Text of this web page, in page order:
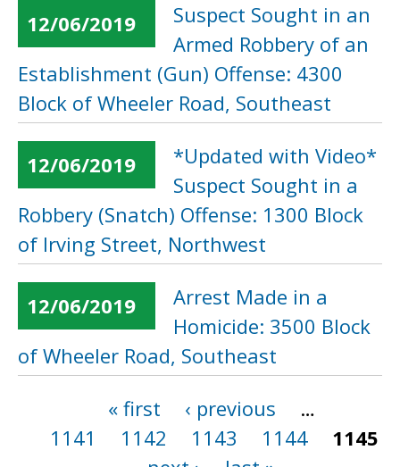
12/06/2019
Suspect Sought in an
Armed Robbery of an
Establishment (Gun) Offense: 4300
Block of Wheeler Road, Southeast
12/06/2019
*Updated with Video*
Suspect Sought in a
Robbery (Snatch) Offense: 1300 Block
of Irving Street, Northwest
12/06/2019
Arrest Made in a
Homicide: 3500 Block
of Wheeler Road, Southeast
« first ‹ previous
…
1141
1142 1143 1144
1145